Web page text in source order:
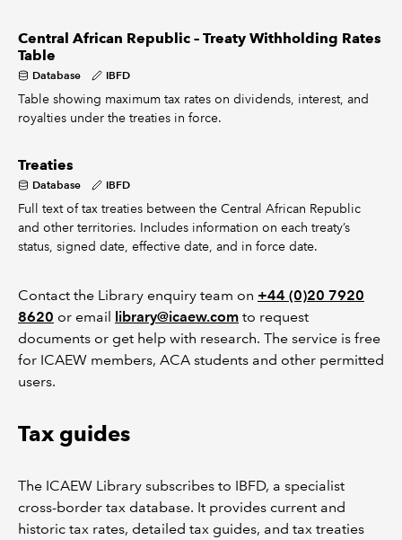
Central African Republic – Treaty Withholding Rates
Table
Database IBFD
Table showing maximum tax rates on dividends, interest, and
royalties under the treaties in force.
Treaties
Database IBFD
Full text of tax treaties between the Central African Republic
and other territories. Includes information on each treaty’s
status, signed date, effective date, and in force date.
Contact the Library enquiry team on +44 (0)20 7920
8620 or email library@icaew.com to request
documents or get help with research. The service is free
for ICAEW members, ACA students and other permitted
users.
Tax guides
The ICAEW Library subscribes to IBFD, a specialist
cross-border tax database. It provides current and
historic tax rates, detailed tax guides, and tax treaties